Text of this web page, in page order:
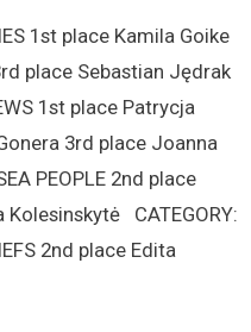
1st place Kamila Goike
place Sebastian Jędrak
1st place Patrycja
3rd place Joanna
PEOPLE 2nd place
CATEGORY:
2nd place Edita